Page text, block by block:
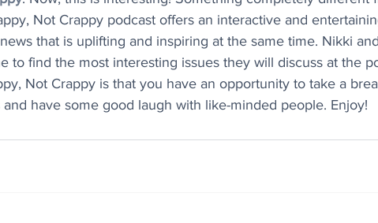
Not Crappy podcast offers an interactive and
that is uplifting and inspiring at the same time. Nikki
to find the most interesting issues they will discuss at the
Not Crappy is that you have an opportunity to take a
have some good laugh with like-minded people. Enjoy!